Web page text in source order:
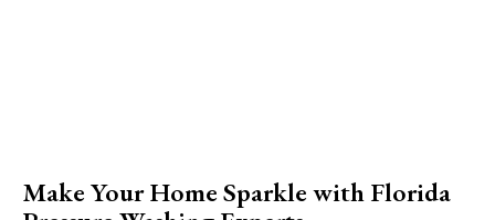
Make Your Home Sparkle with Florida